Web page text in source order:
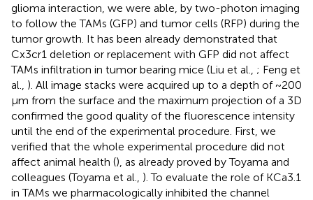
glioma interaction, we were able, by two-photon imaging
to follow the TAMs (GFP) and tumor cells (RFP) during the
tumor growth. It has been already demonstrated that
Cx3cr1 deletion or replacement with GFP did not affect
TAMs infiltration in tumor bearing mice (Liu et al., ; Feng et
al., ). All image stacks were acquired up to a depth of ~200
μm from the surface and the maximum projection of a 3D
confirmed the good quality of the fluorescence intensity
until the end of the experimental procedure. First, we
verified that the whole experimental procedure did not
affect animal health (), as already proved by Toyama and
colleagues (Toyama et al., ). To evaluate the role of KCa3.1
in TAMs we pharmacologically inhibited the channel